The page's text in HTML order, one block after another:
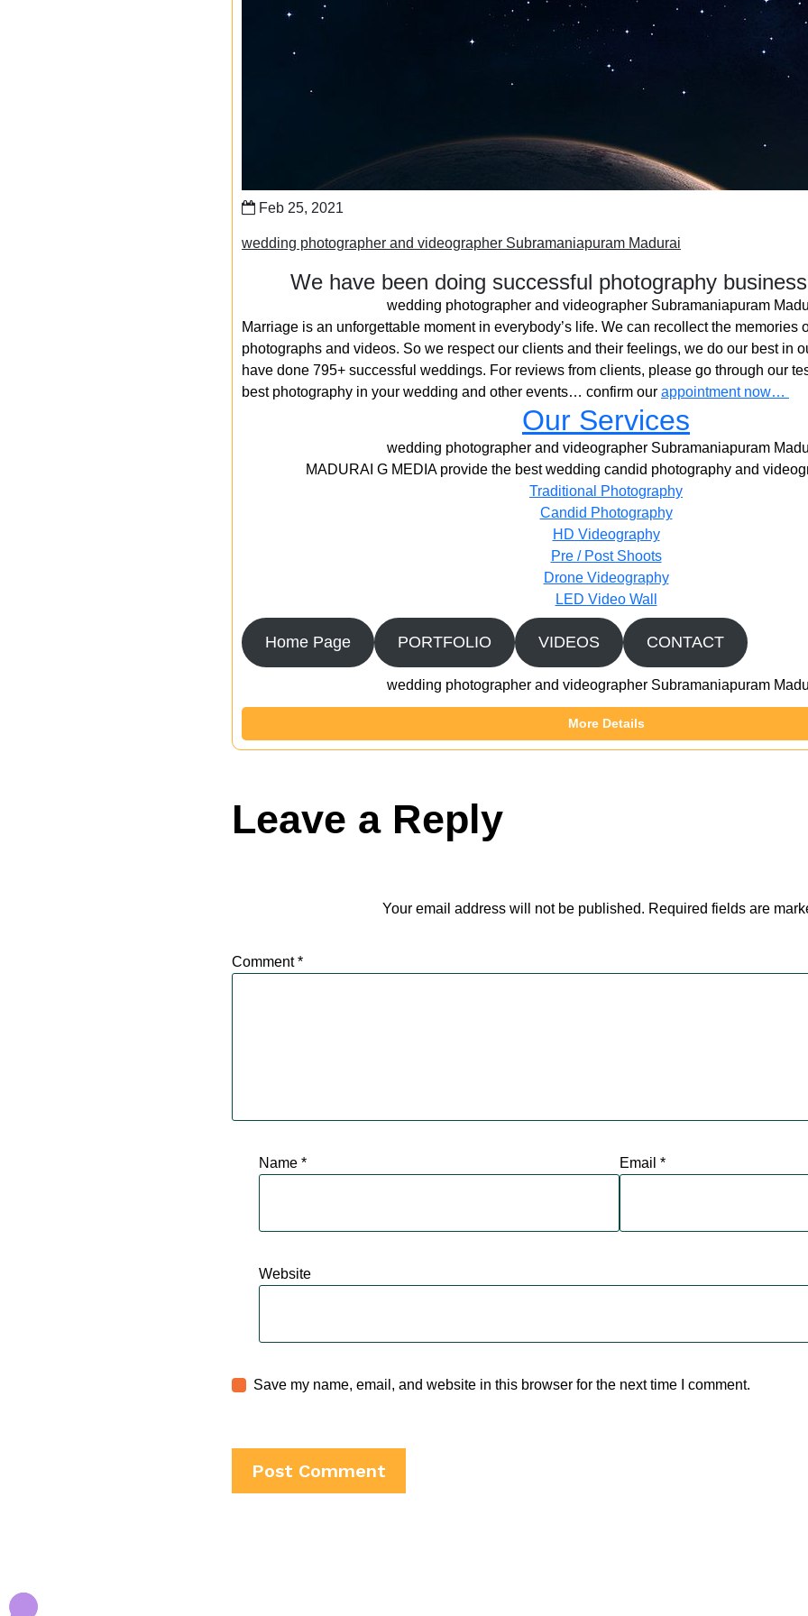
Feb 25, 2021
wedding photographer and videographer Subramaniapuram Madurai
We have been doing successful photography
wedding photographer and videographer Subramaniapuram
Marriage is an unforgettable moment in everybody’s life. We can recollect the memories
photographs and videos. So we respect our clients and their feelings, we do our best in
have done 795+ successful weddings. For reviews from clients, please go through our
best photography in your wedding and other events… confirm our appointment now…
Our Services
wedding photographer and videographer Subramaniapuram
MADURAI G MEDIA provide the best wedding candid photography and
Traditional Photography
Candid Photography
HD Videography
Pre / Post Shoots
Drone Videography​
LED Video Wall
Home Page PORTFOLIO VIDEOS CONTACT
wedding photographer and videographer Subramaniapuram
More Details
Leave a Reply
Your email address will not be published. Required fields are
Comment*
Name * Email *
Website
Save my name, email, and website in this browser for the next time I comment.